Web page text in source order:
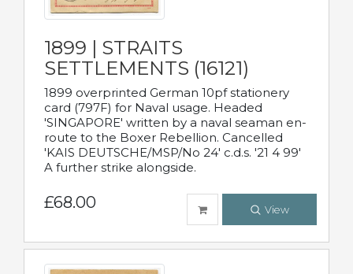
1899 | STRAITS
SETTLEMENTS (16121)
1899 overprinted German 10pf stationery
card (797F) for Naval usage. Headed
'SINGAPORE' written by a naval seaman en-
route to the Boxer Rebellion. Cancelled
'KAIS DEUTSCHE/MSP/No 24' c.d.s. '21 4 99'
A further strike alongside.
£68.00 View